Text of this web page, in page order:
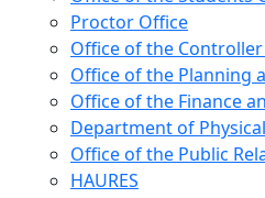
Proctor Office
Office of the
Office of the Planning
Office of the Finance
Department of
Office of the Public
HAURES